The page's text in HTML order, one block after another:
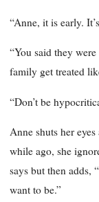
“Anne, it is early.
“You said they
family get treated
“Don’t be
Anne shuts her
while ago, she
says but then adds,
want to be.”